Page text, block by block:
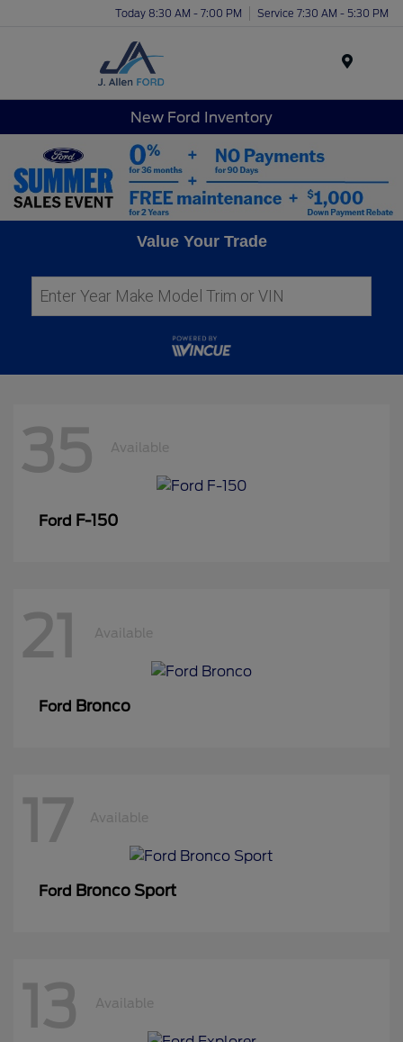
Today 8:30 AM - 7:00 PM Service 7:30 AM - 5:30 PM
New Ford Inventory
Value Your Trade
35 Available
Ford F-150
21 Available
Ford Bronco
17 Available
Ford Bronco Sport
13 Available